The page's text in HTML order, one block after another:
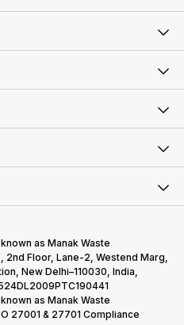
as Manak Waste
Floor, Lane-2, Westend Marg,
New Delhi–110030, India,
as Manak Waste
27001 & 27701 Compliance